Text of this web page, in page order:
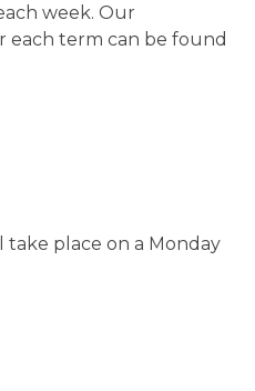
week. Our
each term can be found
place on a Monday